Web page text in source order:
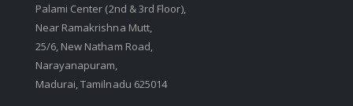
Palami Center (2nd & 3rd Floor),
Near Ramakrishna Mutt,
25/6, New Natham Road,
Narayanapuram,
Madurai, Tamilnadu 625014